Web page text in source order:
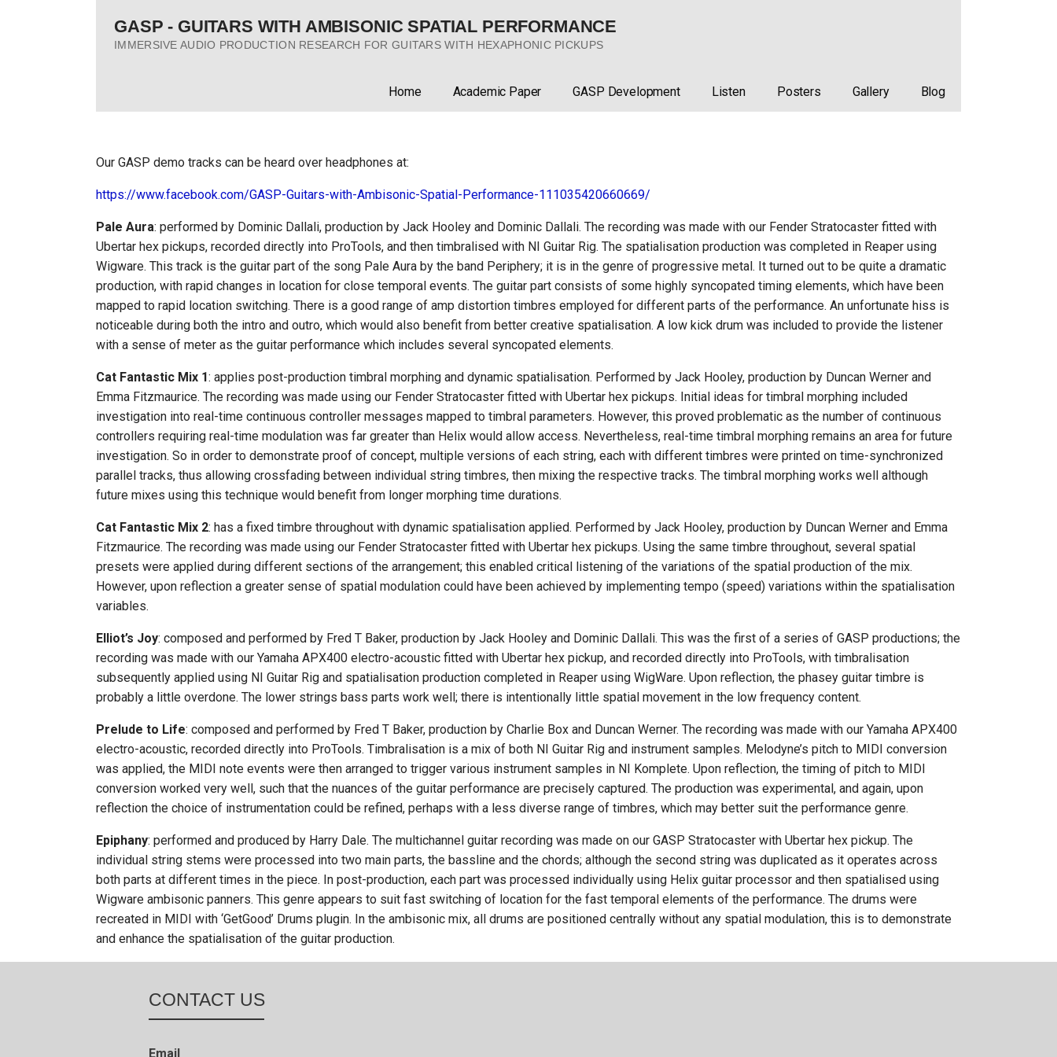
GASP - GUITARS WITH AMBISONIC SPATIAL PERFORMANCE
IMMERSIVE AUDIO PRODUCTION RESEARCH FOR GUITARS WITH HEXAPHONIC PICKUPS
Home Academic Paper GASP Development Listen Posters Gallery Blog
Our GASP demo tracks can be heard over headphones at:
https://www.facebook.com/GASP-Guitars-with-Ambisonic-Spatial-Performance-111035420660669/
Pale Aura: performed by Dominic Dallali, production by Jack Hooley and Dominic Dallali. The recording was made with our Fender Stratocaster fitted with
Ubertar hex pickups, recorded directly into ProTools, and then timbralised with NI Guitar Rig. The spatialisation production was completed in Reaper using
Wigware. This track is the guitar part of the song Pale Aura by the band Periphery; it is in the genre of progressive metal. It turned out to be quite a dramatic
production, with rapid changes in location for close temporal events. The guitar part consists of some highly syncopated timing elements, which have been
mapped to rapid location switching. There is a good range of amp distortion timbres employed for different parts of the performance. An unfortunate hiss is
noticeable during both the intro and outro, which would also benefit from better creative spatialisation. A low kick drum was included to provide the listener
with a sense of meter as the guitar performance which includes several syncopated elements.
Cat Fantastic Mix 1: applies post-production timbral morphing and dynamic spatialisation. Performed by Jack Hooley, production by Duncan Werner and
Emma Fitzmaurice. The recording was made using our Fender Stratocaster fitted with Ubertar hex pickups. Initial ideas for timbral morphing included
investigation into real-time continuous controller messages mapped to timbral parameters. However, this proved problematic as the number of continuous
controllers requiring real-time modulation was far greater than Helix would allow access. Nevertheless, real-time timbral morphing remains an area for future
investigation. So in order to demonstrate proof of concept, multiple versions of each string, each with different timbres were printed on time-synchronized
parallel tracks, thus allowing crossfading between individual string timbres, then mixing the respective tracks. The timbral morphing works well although
future mixes using this technique would benefit from longer morphing time durations.
Cat Fantastic Mix 2: has a fixed timbre throughout with dynamic spatialisation applied. Performed by Jack Hooley, production by Duncan Werner and Emma
Fitzmaurice. The recording was made using our Fender Stratocaster fitted with Ubertar hex pickups. Using the same timbre throughout, several spatial
presets were applied during different sections of the arrangement; this enabled critical listening of the variations of the spatial production of the mix.
However, upon reflection a greater sense of spatial modulation could have been achieved by implementing tempo (speed) variations within the spatialisation
variables.
Elliot’s Joy: composed and performed by Fred T Baker, production by Jack Hooley and Dominic Dallali. This was the first of a series of GASP productions; the
recording was made with our Yamaha APX400 electro-acoustic fitted with Ubertar hex pickup, and recorded directly into ProTools, with timbralisation
subsequently applied using NI Guitar Rig and spatialisation production completed in Reaper using WigWare. Upon reflection, the phasey guitar timbre is
probably a little overdone. The lower strings bass parts work well; there is intentionally little spatial movement in the low frequency content.
Prelude to Life: composed and performed by Fred T Baker, production by Charlie Box and Duncan Werner. The recording was made with our Yamaha APX400
electro-acoustic, recorded directly into ProTools. Timbralisation is a mix of both NI Guitar Rig and instrument samples. Melodyne’s pitch to MIDI conversion
was applied, the MIDI note events were then arranged to trigger various instrument samples in NI Komplete. Upon reflection, the timing of pitch to MIDI
conversion worked very well, such that the nuances of the guitar performance are precisely captured. The production was experimental, and again, upon
reflection the choice of instrumentation could be refined, perhaps with a less diverse range of timbres, which may better suit the performance genre.
Epiphany: performed and produced by Harry Dale. The multichannel guitar recording was made on our GASP Stratocaster with Ubertar hex pickup. The
individual string stems were processed into two main parts, the bassline and the chords; although the second string was duplicated as it operates across
both parts at different times in the piece. In post-production, each part was processed individually using Helix guitar processor and then spatialised using
Wigware ambisonic panners. This genre appears to suit fast switching of location for the fast temporal elements of the performance. The drums were
recreated in MIDI with ‘GetGood’ Drums plugin. In the ambisonic mix, all drums are positioned centrally without any spatial modulation, this is to demonstrate
and enhance the spatialisation of the guitar production.
CONTACT US
Email